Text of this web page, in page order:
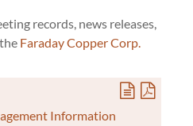
records, news releases,
Faraday Copper Corp.
Information